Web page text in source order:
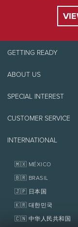
High season:
Royaltyand taxes
GETTING READY
Discover Tremblant
Things to do
ABOUT US
Eco-Responsibility
Awards
SPECIAL INTEREST
Jobs & Careers
Homeowner Services
Fondation Tremblant
CUSTOMER SERVICE
Contact us
Policies
INTERNATIONAL
🇲🇽 MÉXICO
🇧🇷 BRASIL
🇯🇵 日本国
🇰🇷 대한민국
🇨🇳 中华人民共和国